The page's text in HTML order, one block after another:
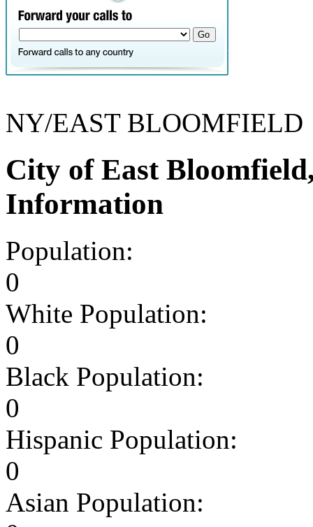
NY/EAST BLOOMFIELD
City of East
Information
Population:
0
White Population:
0
Black Population:
0
Hispanic Population:
0
Asian Population: